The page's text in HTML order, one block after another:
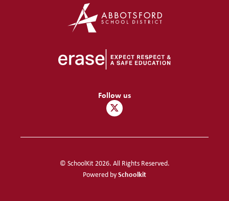
Follow us
© SchoolKit 2026. All Rights Reserved.
Powered bySchoolkit